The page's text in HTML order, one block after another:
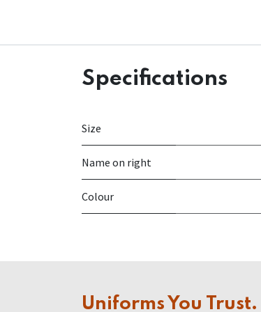
Specifications
Size
Name on right
Colour
Uniforms You Trust.